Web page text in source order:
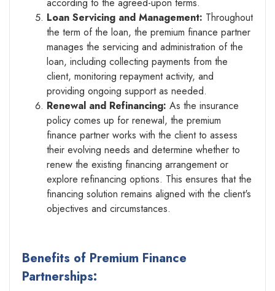
Loan Servicing and Management: Throughout
the term of the loan, the premium finance partner
manages the servicing and administration of the
loan, including collecting payments from the
client, monitoring repayment activity, and
providing ongoing support as needed.
Renewal and Refinancing: As the insurance
policy comes up for renewal, the premium
finance partner works with the client to assess
their evolving needs and determine whether to
renew the existing financing arrangement or
explore refinancing options. This ensures that the
financing solution remains aligned with the client's
objectives and circumstances.
Benefits of Premium Finance
Partnerships: